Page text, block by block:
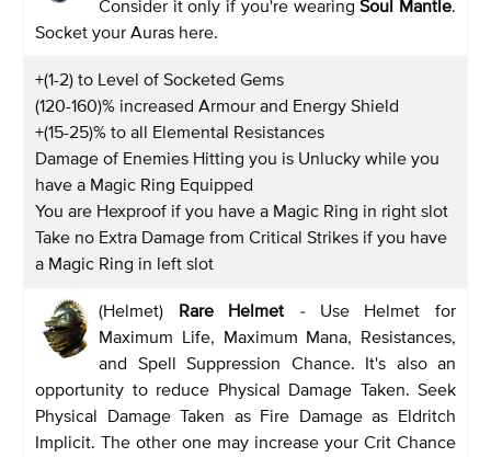
Consider it only if you're wearingSoul Mantle.
Socket your Auras here.
+(1-2) to Level of Socketed Gems
(120-160)% increased Armour and Energy Shield
+(15-25)% to all Elemental Resistances
Damage of Enemies Hitting you is Unlucky while you
have a Magic Ring Equipped
You are Hexproof if you have a Magic Ring in right slot
Take no Extra Damage from Critical Strikes if you have
a Magic Ring in left slot
(Helmet) Rare Helmet -Use Helmet for
Maximum Life, Maximum Mana, Resistances,
and Spell Suppression Chance. It's also an
opportunity to reduce Physical Damage Taken. Seek
Physical Damage Taken as Fire Damage as Eldritch
Implicit. The other one may increase your Crit Chance